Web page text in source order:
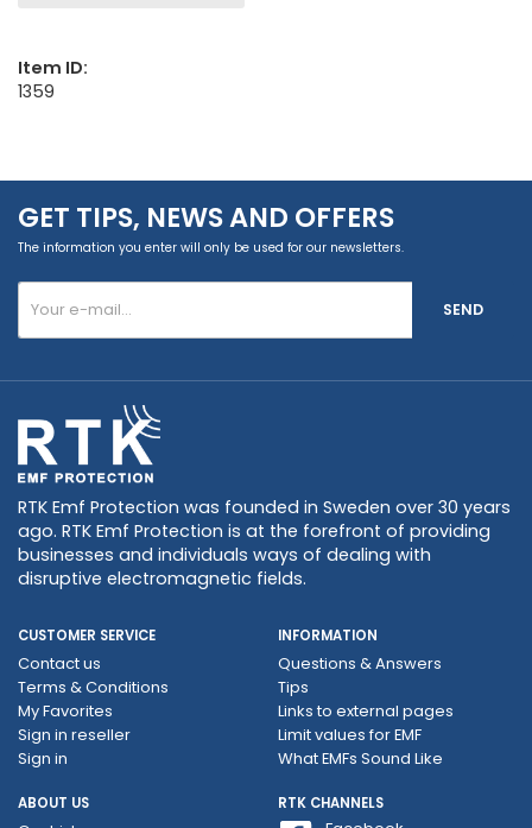
Item ID:
1359
GET TIPS, NEWS AND OFFERS
The information you enter will only be used for our newsletters.
SEND
RTK Emf Protection was founded in Sweden over 30 years
ago. RTK Emf Protection is at the forefront of providing
businesses and individuals ways of dealing with
disruptive electromagnetic fields.
CUSTOMER SERVICE
Contact us
Terms & Conditions
My Favorites
Sign in reseller
Sign in
INFORMATION
Questions & Answers
Tips
Links to external pages
Limit values ​​for EMF
What EMFs Sound Like
ABOUT US RTK CHANNELS